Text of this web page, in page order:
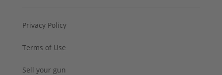
Privacy Policy
Terms of Use
Sell your gun